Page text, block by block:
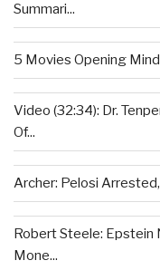
Summari...
5 Movies Opening
Video (32:34): Dr.
Of...
Archer: Pelosi
Robert Steele: Epstein
Mone...